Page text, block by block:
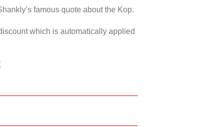
famous quote about the Kop.
which is automatically applied